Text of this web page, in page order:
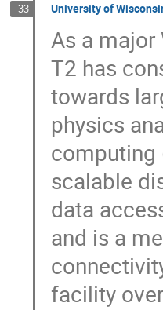
33 University of
As a major
T2 has
towards
physics
computing
scalable
data
and is a
facility